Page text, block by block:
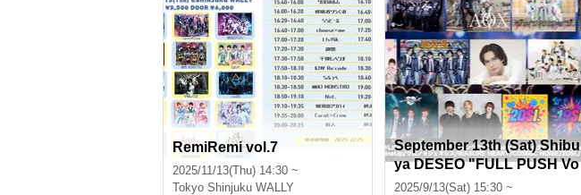
RemiRemi vol.7
2025/11/13(Thu) 14:30 ~
Tokyo Shinjuku WALLY
September 13th (Sat) Shibu
ya DESEO "FULL PUSH Vo
l.16&17"
2025/9/13(Sat) 15:30 ~